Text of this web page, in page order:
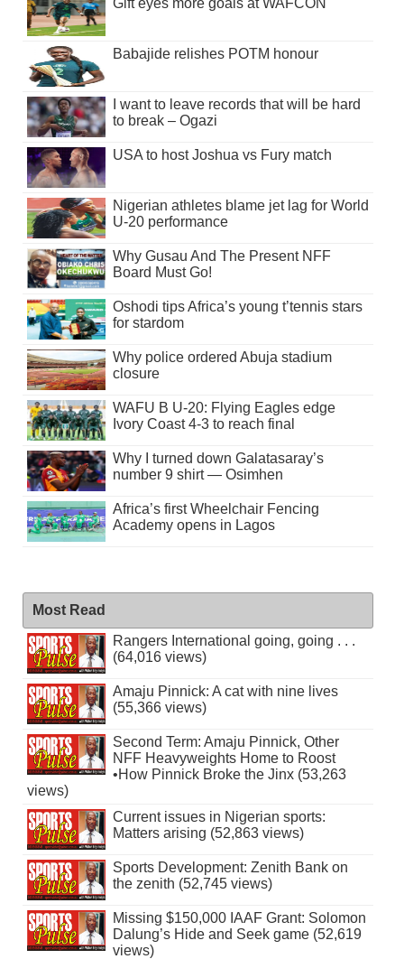
Gift eyes more goals at WAFCON
Babajide relishes POTM honour
I want to leave records that will be hard
to break – Ogazi
USA to host Joshua vs Fury match
Nigerian athletes blame jet lag for World
U-20 performance
Why Gusau And The Present NFF
Board Must Go!
Oshodi tips Africa’s young t’tennis stars
for stardom
Why police ordered Abuja stadium
closure
WAFU B U-20: Flying Eagles edge
Ivory Coast 4-3 to reach final
Why I turned down Galatasaray’s
number 9 shirt — Osimhen
Africa’s first Wheelchair Fencing
Academy opens in Lagos
Most Read
Rangers International going, going . . .
(64,016 views)
Amaju Pinnick: A cat with nine lives
(55,366 views)
Second Term: Amaju Pinnick, Other
NFF Heavyweights Home to Roost
•How Pinnick Broke the Jinx (53,263
views)
Current issues in Nigerian sports:
Matters arising (52,863 views)
Sports Development: Zenith Bank on
the zenith (52,745 views)
Missing $150,000 IAAF Grant: Solomon
Dalung’s Hide and Seek game (52,619
views)